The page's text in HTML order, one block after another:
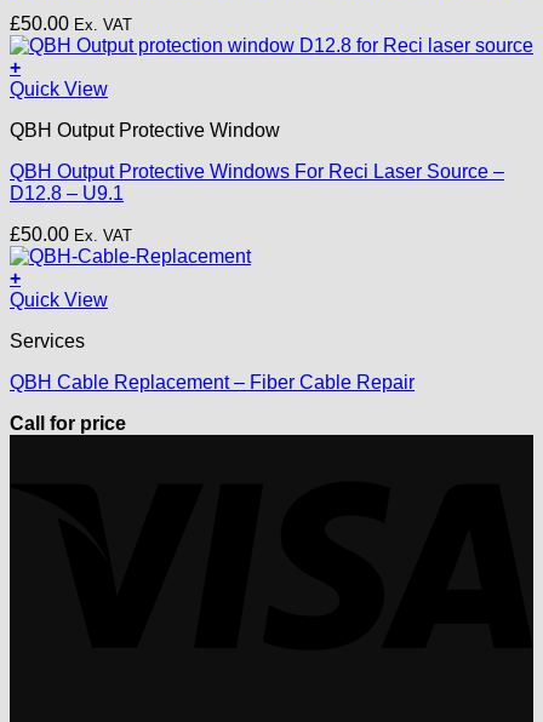
£50.00 Ex. VAT
+
Quick View
QBH Output Protective Window
QBH Output Protective Windows For Reci Laser Source –
D12.8 – U9.1
£50.00 Ex. VAT
+
Quick View
Services
QBH Cable Replacement – Fiber Cable Repair
Call for price